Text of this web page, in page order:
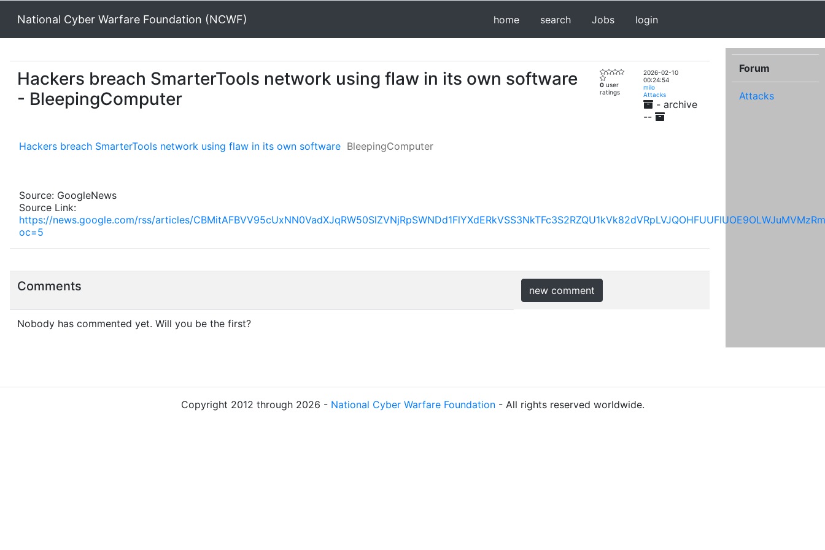
National Cyber Warfare Foundation (NCWF) home search Jobs login
Hackers breach SmarterTools network using flaw in its own software
- BleepingComputer
0 user
ratings
2026-02-10
00:24:54
milo
Attacks
- archive
--
Hackers breach SmarterTools network using flaw in its own software BleepingComputer
Source: GoogleNews
Source Link:
https://news.google.com/rss/articles/
oc=5
Comments new comment
Nobody has commented yet. Will you be the first?
Forum
Attacks
Copyright 2012 through 2026 - National Cyber Warfare Foundation- All rights reserved worldwide.